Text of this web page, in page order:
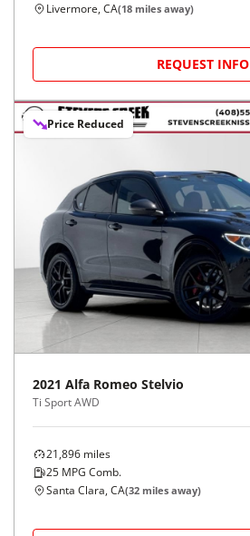
Livermore, CA(18 miles away)
REQUEST INFO
Price Reduced
2021 Alfa Romeo Stelvio
Ti Sport AWD
21,896 miles
25 MPG Comb.
Santa Clara, CA(32 miles away)